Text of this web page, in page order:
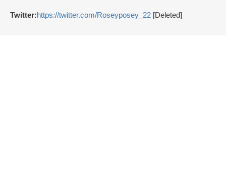
Twitter:https://twitter.com/Roseyposey_22 [Deleted]